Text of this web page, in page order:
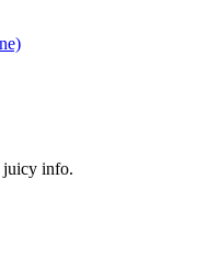
juicy info.